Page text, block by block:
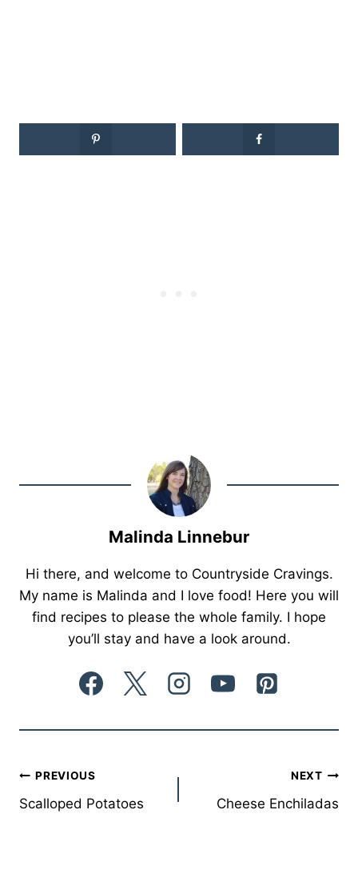
Malinda Linnebur
Hi there, and welcome to Countryside Cravings.
My name is Malinda and I love food! Here you will
find recipes to please the whole family. I hope
you’ll stay and have a look around.
Post
navigation
PREVIOUS
Scalloped Potatoes
NEXT
Cheese Enchiladas